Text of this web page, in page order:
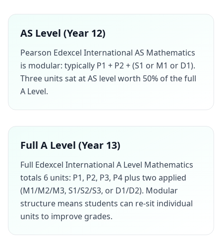
AS Level (Year 12)
Pearson Edexcel International AS Mathematics
is modular: typically P1 + P2 + (S1 or M1 or D1).
Three units sat at AS level worth 50% of the full
A Level.
Full A Level (Year 13)
Full Edexcel International A Level Mathematics
totals 6 units: P1, P2, P3, P4 plus two applied
(M1/M2/M3, S1/S2/S3, or D1/D2). Modular
structure means students can re-sit individual
units to improve grades.